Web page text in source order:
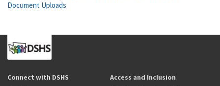
Document Uploads
Connect with DSHS Access and Inclusion